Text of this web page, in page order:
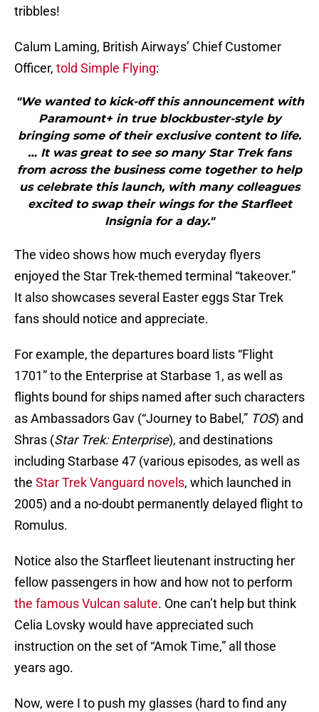
tribbles!
Calum Laming, British Airways’ Chief Customer
Officer, told Simple Flying:
"We wanted to kick-off this announcement with
Paramount+ in true blockbuster-style by
bringing some of their exclusive content to life.
… It was great to see so many Star Trek fans
from across the business come together to help
us celebrate this launch, with many colleagues
excited to swap their wings for the Starfleet
Insignia for a day."
The video shows how much everyday flyers
enjoyed the Star Trek-themed terminal “takeover.”
It also showcases several Easter eggs Star Trek
fans should notice and appreciate.
For example, the departures board lists “Flight
1701” to the Enterprise at Starbase 1, as well as
flights bound for ships named after such characters
as Ambassadors Gav (“Journey to Babel,” TOS) and
Shras (Star Trek: Enterprise), and destinations
including Starbase 47 (various episodes, as well as
the Star Trek Vanguard novels, which launched in
2005) and a no-doubt permanently delayed flight to
Romulus.
Notice also the Starfleet lieutenant instructing her
fellow passengers in how and how not to perform
the famous Vulcan salute. One can’t help but think
Celia Lovsky would have appreciated such
instruction on the set of “Amok Time,” all those
years ago.
Now, were I to push my glasses (hard to find any